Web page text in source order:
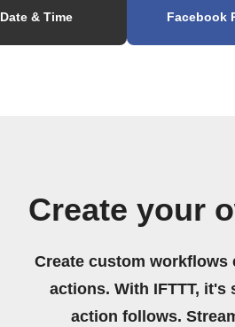
Date & Time Facebook
Create your
Create custom
actions. With IFTTT, it's
action follows.